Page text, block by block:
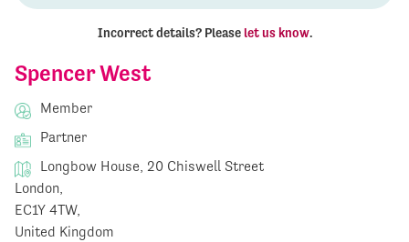
Spencer West
Member
Partner
Longbow House, 20 Chiswell Street
London,
EC1Y 4TW,
United Kingdom
Incorrect details? Please let us know.